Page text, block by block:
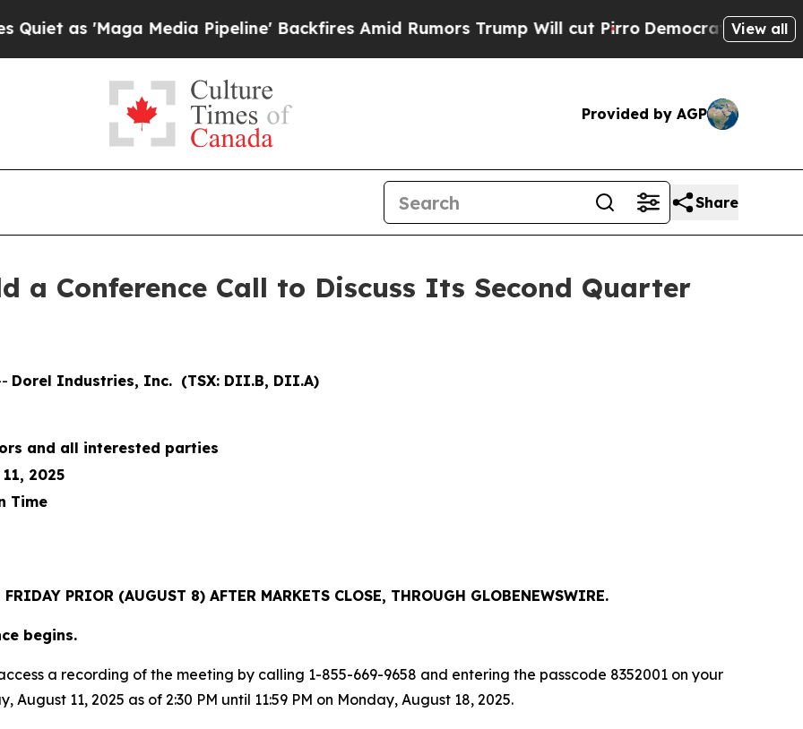
as 'Maga Media Pipeline' Backfires Amid Rumors Trump Will cut PirroDemocratic Socialists of
View all
Provided by AGP
Share
a Conference Call to Discuss Its Second Quarter
Dorel Industries, Inc. (TSX: DII.B, DII.A)
and all interested parties
2025
Time
PRIOR (AUGUST 8) AFTER MARKETS CLOSE, THROUGH GLOBENEWSWIRE.
begins.
a recording of the meeting by calling 1-855-669-9658 and entering the passcode 8352001 on your
11, 2025 as of 2:30 PM until 11:59 PM on Monday, August 18, 2025.